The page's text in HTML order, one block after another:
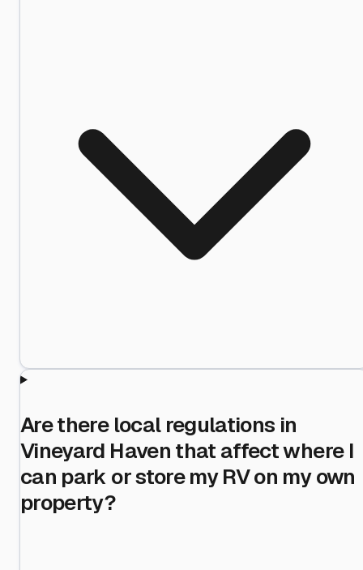
Are there local regulations in
Vineyard Haven that affect where I
can park or store my RV on my own
property?